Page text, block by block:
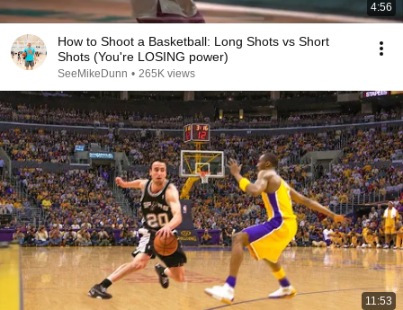
4:56
How to Shoot a Basketball: Long Shots vs Short
Shots (You're LOSING power)
SeeMikeDunn • 265K views
11:53